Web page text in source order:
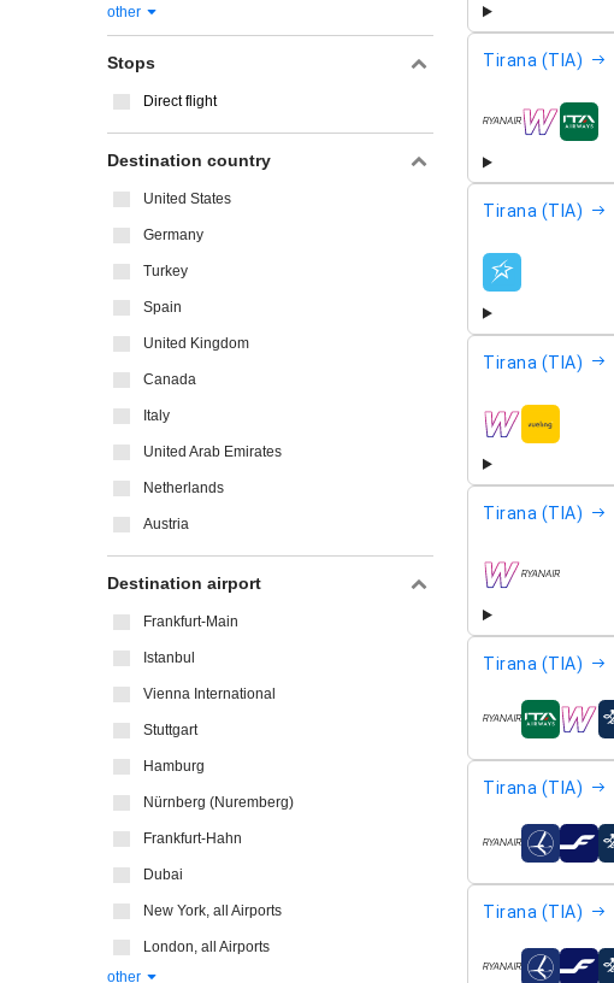
Tirana (TIA)
airlines
Tirana (TIA)
airlines
Tirana (TIA)
airlines
Tirana (TIA)
airlines
Tirana (TIA)
airlines
Tirana (TIA)
airlines
Tirana (TIA)
airlines
other
Stops
Direct flight
Destination country
United States
Germany
Turkey
Spain
United Kingdom
Canada
Italy
United Arab Emirates
Netherlands
Austria
Destination airport
Frankfurt-Main
Istanbul
Vienna International
Stuttgart
Hamburg
Nürnberg (Nuremberg)
Frankfurt-Hahn
Dubai
New York, all Airports
London, all Airports
other